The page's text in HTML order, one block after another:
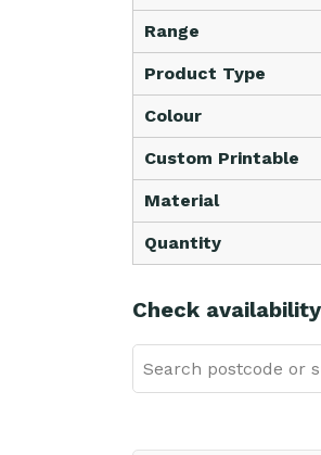
Range
Product Type
Colour
Custom Printable
Material
Quantity
Check availability